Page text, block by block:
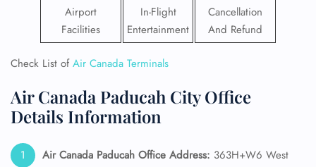
Airport
Facilities
In-Flight
Entertainment
Cancellation
And Refund
Check List ofAir Canada Terminals
Air Canada Paducah City Office
Details Information
Air Canada Paducah Office Address: 363H+W6 West